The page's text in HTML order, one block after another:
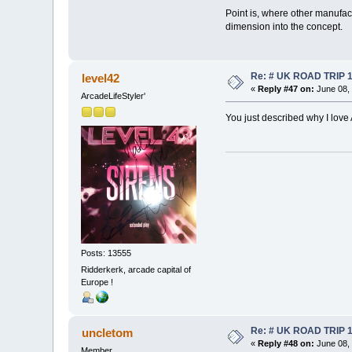
Point is, where other
dimension into the concept.
level42
ArcadeLifeStyler'
Posts: 13555
Ridderkerk, arcade capital of
Europe !
Re: # UK ROAD TRIP
« Reply #47 on: June 08,
You just described why I
uncletom Re: # UK ROAD TRIP
« Reply #48 on: June 08,